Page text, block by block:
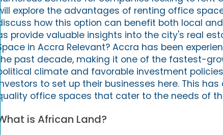
will explore the advantages of renting office
discuss how this option can benefit both local
as provide valuable insights into the city's real
Space in Accra Relevant? Accra has been
the past decade, making it one of the fastest-
political climate and favorable investment
investors to set up their businesses here. This
quality office spaces that cater to the needs of
What is African Land?